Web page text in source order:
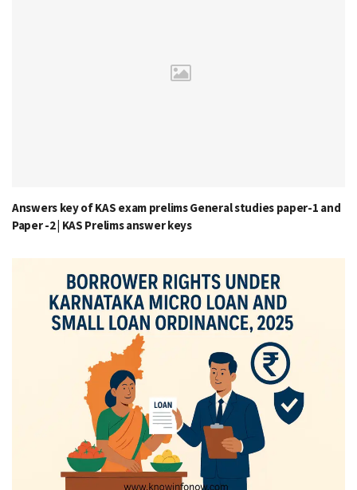
Answers key of KAS exam prelims General studies paper-1 and
Paper -2 | KAS Prelims answer keys